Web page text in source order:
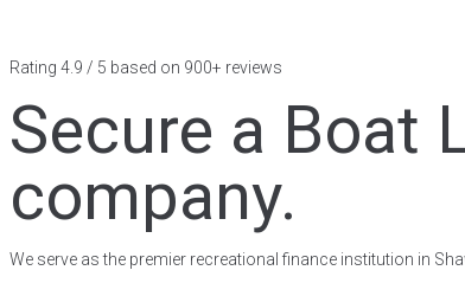
Rating 4.9 / 5 based on 900+ reviews
Secure a Boat
company.
We serve as the premier recreational finance institution in